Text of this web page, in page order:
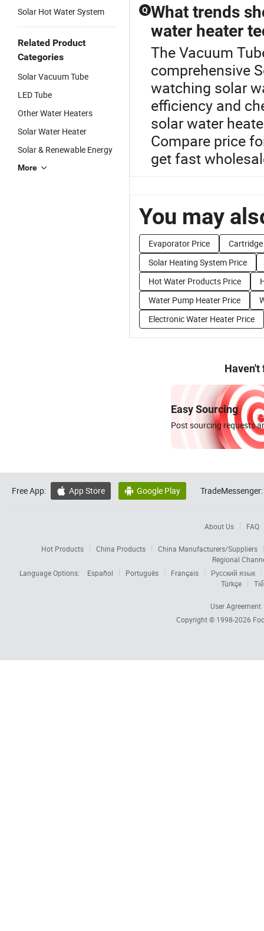
Solar Hot Water System
Related Product
Categories
Solar Vacuum Tube
LED Tube
Other Water Heaters
Solar Water Heater
Solar & Renewable Energy
More
Q What trends
water heater
The Vacuum
comprehensive
watching solar
efficiency and
solar water
Compare price
get fast
You may
Evaporator Price
Solar Heating System Price
Hot Water Products Price
Water Pump Heater Price
Electronic Water Heater Price
Haven't
Easy Sourcing
Post sourcing requests
Free App:  App Store  Google Play TradeMessenger:
About Us FAQ
Hot Products China Products
China Manufacturers/Suppliers
Regional
Language Options:
Español Português Français
Русский язык
Türkçe
User Agreement
Copyright © 1998-2026